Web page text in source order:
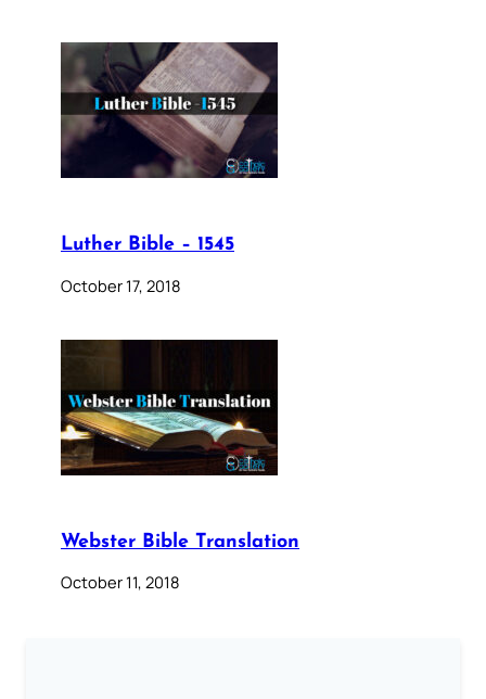
Luther Bible – 1545
October 17, 2018
Webster Bible Translation
October 11, 2018